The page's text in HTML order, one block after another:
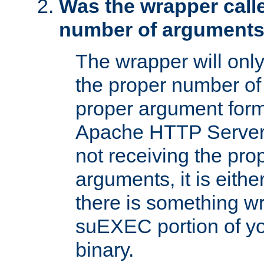
Was the wrapper
number of
The wrapper will
the proper number
proper argument
Apache HTTP
not receiving the
arguments, it is
there is something
suEXEC portion of
binary.